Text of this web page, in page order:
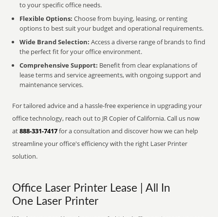
to your specific office needs.
Flexible Options: Choose from buying, leasing, or renting
options to best suit your budget and operational requirements.
Wide Brand Selection: Access a diverse range of brands to find
the perfect fit for your office environment.
Comprehensive Support: Benefit from clear explanations of
lease terms and service agreements, with ongoing support and
maintenance services.
For tailored advice and a hassle-free experience in upgrading your
office technology, reach out to JR Copier of California. Call us now
at888-331-7417for a consultation and discover how we can help
streamline your office's efficiency with the right Laser Printer
solution.
Office Laser Printer Lease | All In
One Laser Printer